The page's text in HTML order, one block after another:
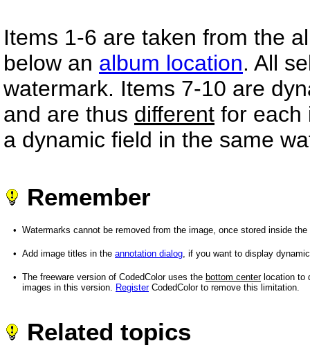
Items 1-6 are taken from the
below an album location. All
watermark. Items 7-10 are
and are thus different for each
a dynamic field in the same
Remember
• Watermarks cannot be removed from the image, once stored inside
• Add image titles in the annotation dialog, if you want to display
• The freeware version of CodedColor uses the bottom centerlocation to
images in this version. RegisterCodedColor to remove this limitation.
Related topics